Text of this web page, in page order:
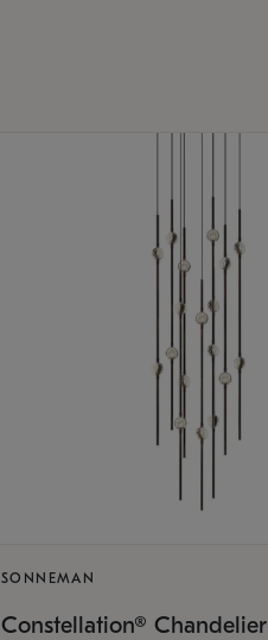
SONNEMAN
Constellation® Chandelier